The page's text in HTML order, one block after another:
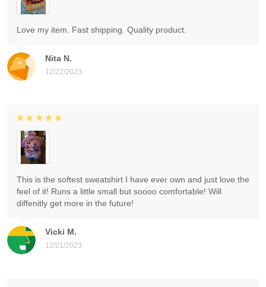
Nita N.
12/22/2023
Love my item. Fast shipping. Quality product.
Vicki M.
12/21/2023
This is the softest sweatshirt I have ever own and just love the
feel of it! Runs a little small but soooo comfortable! Will
diffenitly get more in the future!